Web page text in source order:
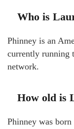
Who is
Phinney is an
currently running
network.
How old is
Phinney was born